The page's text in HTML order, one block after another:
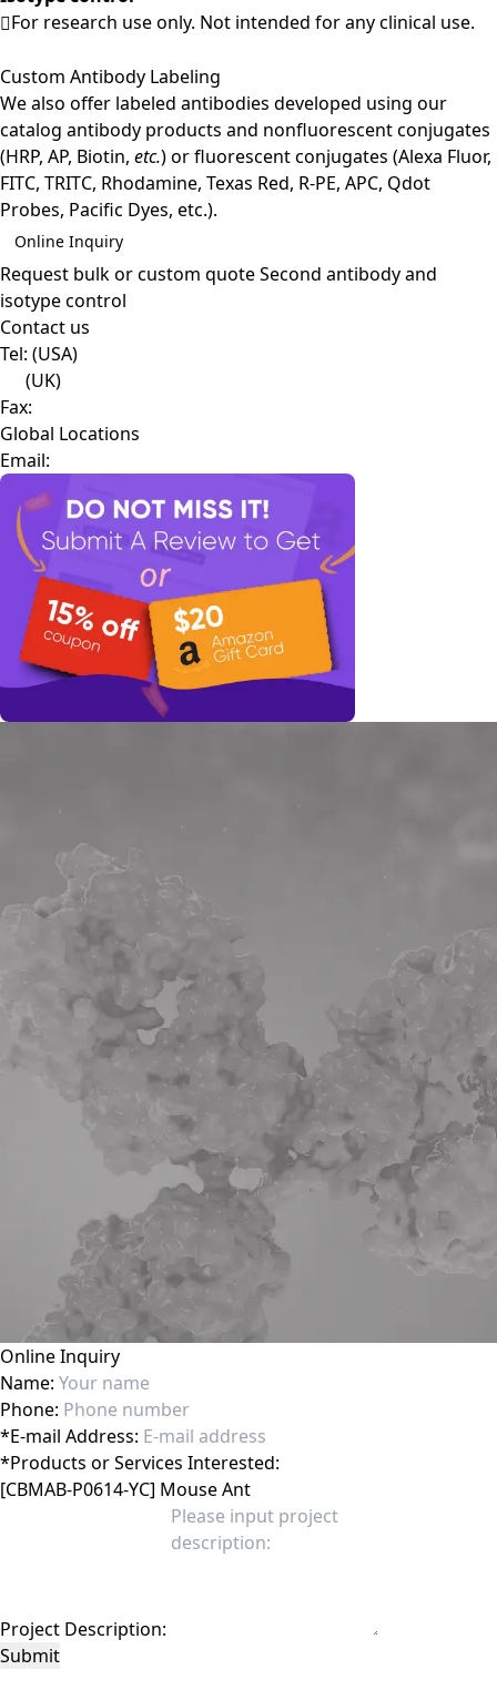
For research use only. Not intended for any clinical use.
Custom Antibody Labeling
We also offer labeled antibodies developed using our
catalog antibody products and nonfluorescent conjugates
(HRP, AP, Biotin, etc.) or fluorescent conjugates (Alexa Fluor,
FITC, TRITC, Rhodamine, Texas Red, R-PE, APC, Qdot
Probes, Pacific Dyes, etc.).
Online Inquiry
Request bulk or custom quoteSecond antibody and
isotype control
Contact us
Tel: (USA)
(UK)
Fax:
Global Locations
Email:
Online Inquiry
Name:
Phone:
*E-mail Address:
*Products or Services Interested:
Project Description:
Submit